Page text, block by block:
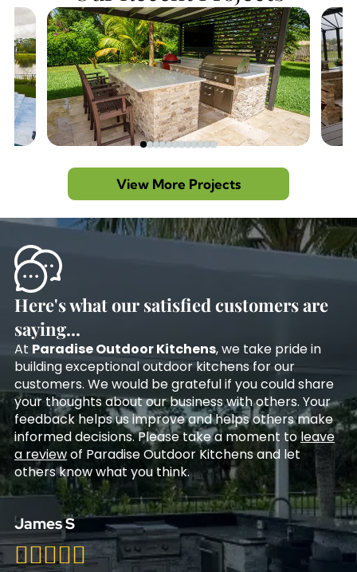
View More Projects
Here's what our satisfied customers are
saying...
At Paradise Outdoor Kitchens, we take pride in
building exceptional outdoor kitchens for our
customers. We would be grateful if you could share
your thoughts about our business with others. Your
feedback helps us improve and helps others make
informed decisions. Please take a moment toleave
a reviewof Paradise Outdoor Kitchens and let
others know what you think.
James S